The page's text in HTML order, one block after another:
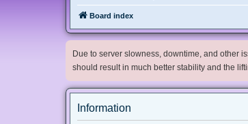
Board index
Due to server slowness, downtime, and other
should result in much better stability and the
Information